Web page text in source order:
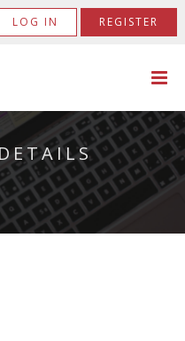
LOG IN REGISTER